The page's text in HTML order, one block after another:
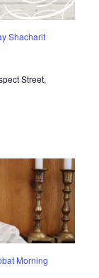
Shacharit
Street,
Morning